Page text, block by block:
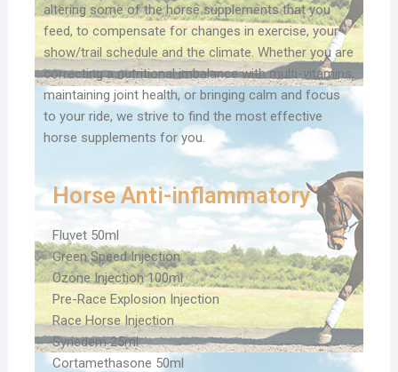
altering some of the horse supplements that you
feed, to compensate for changes in exercise, your
show/trail schedule and the climate. Whether you are
correcting a nutritional imbalance with multi-vitamins,
maintaining joint health, or bringing calm and focus
to your ride, we strive to find the most effective
horse supplements for you.
Horse Anti-inflammatory
Fluvet 50ml
Green Speed Injection
Ozone Injection 100ml
Pre-Race Explosion Injection
Race Horse Injection
Synedem 25ml
Cortamethasone 50ml